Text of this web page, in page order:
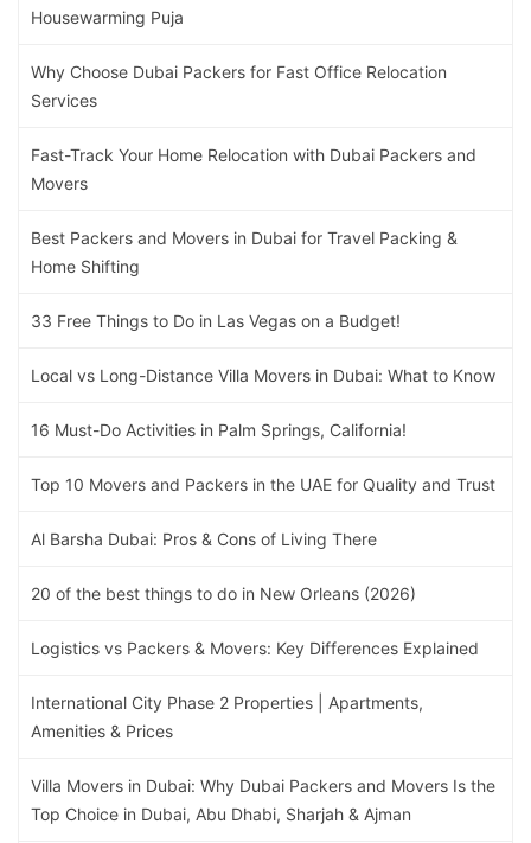
Housewarming Puja
Why Choose Dubai Packers for Fast Office Relocation
Services
Fast-Track Your Home Relocation with Dubai Packers and
Movers
Best Packers and Movers in Dubai for Travel Packing &
Home Shifting
33 Free Things to Do in Las Vegas on a Budget!
Local vs Long-Distance Villa Movers in Dubai: What to Know
16 Must-Do Activities in Palm Springs, California!
Top 10 Movers and Packers in the UAE for Quality and Trust
Al Barsha Dubai: Pros & Cons of Living There
20 of the best things to do in New Orleans (2026)
Logistics vs Packers & Movers: Key Differences Explained
International City Phase 2 Properties | Apartments,
Amenities & Prices
Villa Movers in Dubai: Why Dubai Packers and Movers Is the
Top Choice in Dubai, Abu Dhabi, Sharjah & Ajman